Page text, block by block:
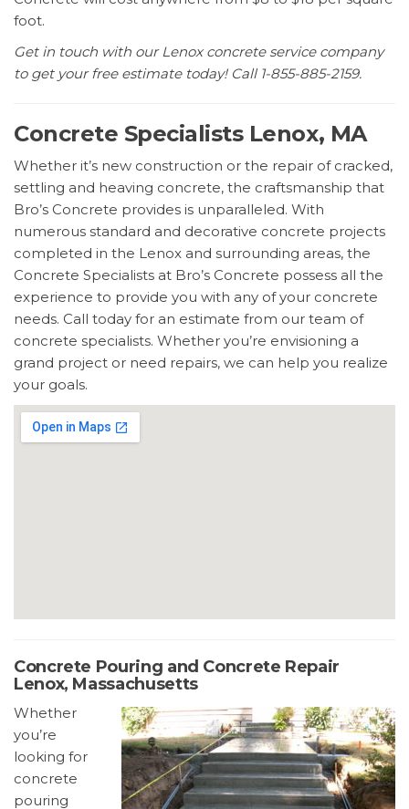
foot.
Get in touch with our Lenox concrete service company
to get your free estimate today! Call 1-855-885-2159.
Concrete Specialists Lenox, MA
Whether it’s new construction or the repair of cracked,
settling and heaving concrete, the craftsmanship that
Bro’s Concrete provides is unparalleled. With
numerous standard and decorative concrete projects
completed in the Lenox and surrounding areas, the
Concrete Specialists at Bro’s Concrete possess all the
experience to provide you with any of your concrete
needs. Call today for an estimate from our team of
concrete specialists. Whether you’re envisioning a
grand project or need repairs, we can help you realize
your goals.
Concrete Pouring and Concrete Repair
Lenox, Massachusetts
Whether
you’re
looking for
concrete
pouring